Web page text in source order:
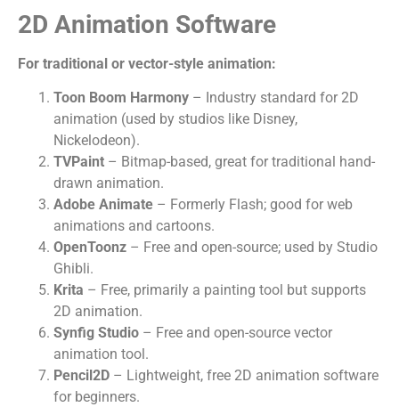
2D Animation Software
For traditional or vector-style animation:
Toon Boom Harmony – Industry standard for 2D
animation (used by studios like Disney,
Nickelodeon).
TVPaint – Bitmap-based, great for traditional hand-
drawn animation.
Adobe Animate – Formerly Flash; good for web
animations and cartoons.
OpenToonz – Free and open-source; used by Studio
Ghibli.
Krita – Free, primarily a painting tool but supports
2D animation.
Synfig Studio – Free and open-source vector
animation tool.
Pencil2D – Lightweight, free 2D animation software
for beginners.